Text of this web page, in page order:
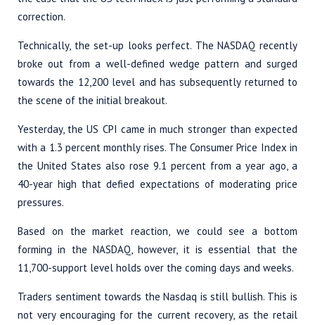
correction.
Technically, the set-up looks perfect. The NASDAQ recently
broke out from a well-defined wedge pattern and surged
towards the 12,200 level and has subsequently returned to
the scene of the initial breakout.
Yesterday, the US CPI came in much stronger than expected
with a 1.3 percent monthly rises. The Consumer Price Index in
the United States also rose 9.1 percent from a year ago, a
40-year high that defied expectations of moderating price
pressures.
Based on the market reaction, we could see a bottom
forming in the NASDAQ, however, it is essential that the
11,700-support level holds over the coming days and weeks.
Traders sentiment towards the Nasdaq is still bullish. This is
not very encouraging for the current recovery, as the retail